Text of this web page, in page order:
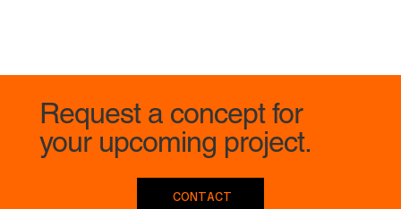
Request a concept for
your upcoming project.
CONTACT